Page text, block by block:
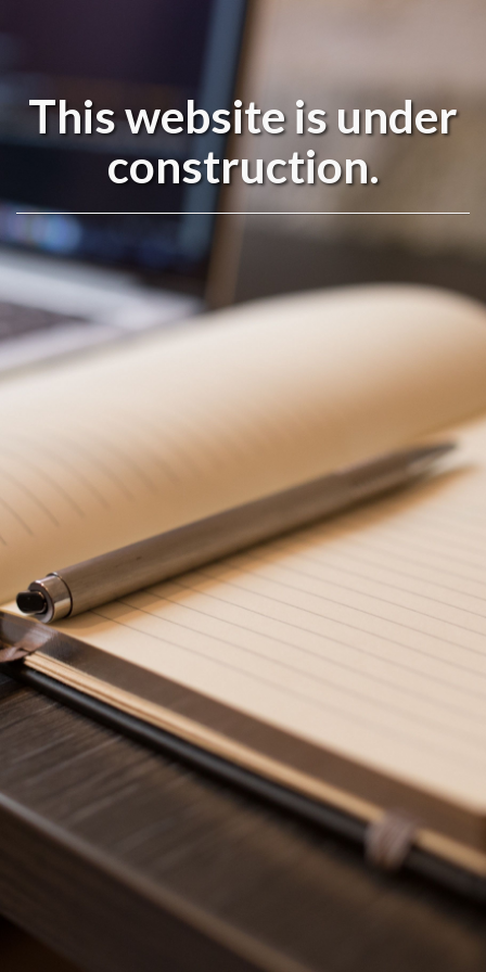
This website is under
construction.